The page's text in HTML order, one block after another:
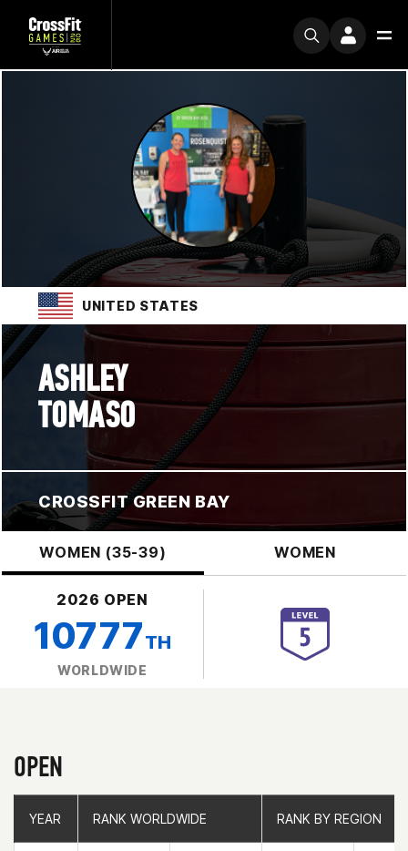
UNITED STATES
ASHLEY
TOMASO
CROSSFIT GREEN BAY
WOMEN (35-39) WOMEN
2026 OPEN
10777TH
WORLDWIDE
OPEN
YEAR RANK WORLDWIDE RANK BY REGION
YEAR RANK WORLDWIDE RANK BY REGION